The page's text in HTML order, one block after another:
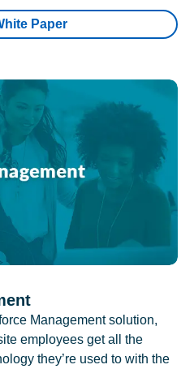
Paper
Management solution,
employees get all the
they’re used to with the